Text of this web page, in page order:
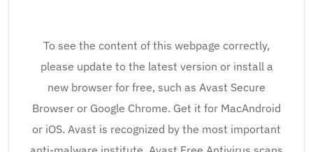
To see the content of this webpage correctly,
please update to the latest version or install a
new browser for free, such as Avast Secure
Browser or Google Chrome. Get it for MacAndroid
or iOS. Avast is recognized by the most important